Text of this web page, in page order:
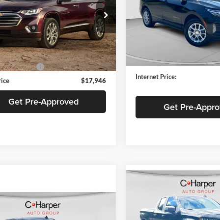
Drop
Chevrolet
Stock:C69010A
1NW56
mi Ext. Int.
$17,456
Fee
+$490
$17,946
Get Pre-Approved
Special Offer
Price Drop
C. Harper Chevrolet East
2GNAXUEV8N6105452
103,828 mi
Documentation Fee:
Internet Price:
Get Pre-
Chevrolet
Vehicle
Chevrolet
Silverado 1500LT
$18,998
BEST PRICE
Compare Vehicle